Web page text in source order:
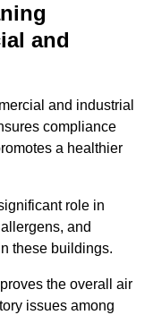
and
and industrial
compliance
a healthier
role in
and
these buildings.
the overall air
issues among